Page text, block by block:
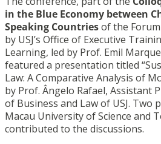
in the Blue Economy between
Speaking Countriesof the
by USJ’s Office of Executive
Learning, led by Prof. Emil
featured a presentation titled
Law: A Comparative Analysis of
by Prof. Ângelo Rafael, Assistant
of Business and Law of USJ. Two
Macau University of Science and
contributed to the discussions.